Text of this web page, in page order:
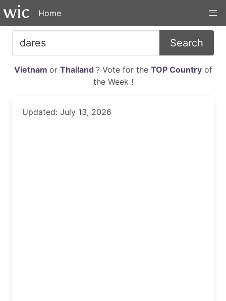
Home
Search
Vietnam or Thailand ? Vote for the TOP Countryof
the Week !
Updated: July 13, 2026